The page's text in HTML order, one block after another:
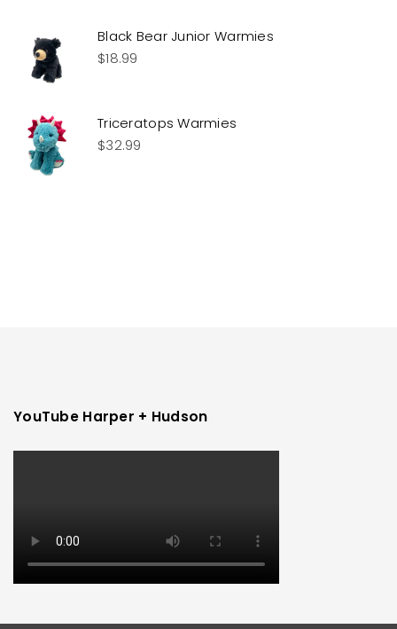
Black Bear Junior Warmies
$18.99
Triceratops Warmies
$32.99
YouTube Harper + Hudson